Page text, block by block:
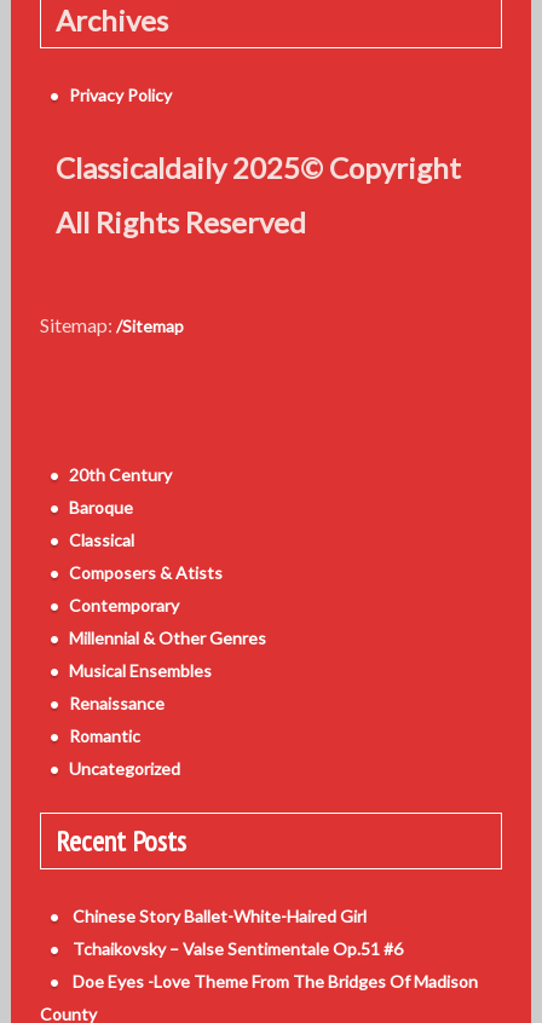
Archives
Privacy Policy
Classicaldaily 2025© Copyright
All Rights Reserved
Sitemap: /Sitemap
20th Century
Baroque
Classical
Composers & Atists
Contemporary
Millennial & Other Genres
Musical Ensembles
Renaissance
Romantic
Uncategorized
Recent Posts
Chinese Story Ballet-White-Haired Girl
Tchaikovsky – Valse Sentimentale Op.51 #6
Doe Eyes -Love Theme From The Bridges Of Madison
County